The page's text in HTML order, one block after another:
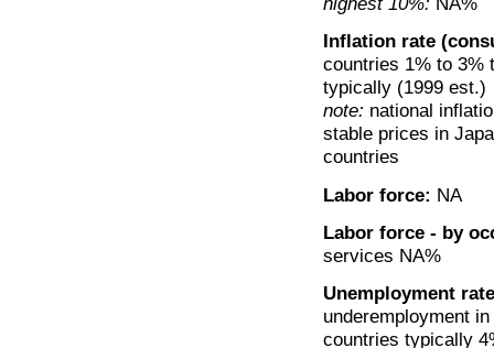
Inflation rate
countries 1% to 3%
typically (1999 est.)
note: national
stable prices in
countries
Labor force: NA
Labor force - by
services NA%
Unemployment
underemployment
countries typically